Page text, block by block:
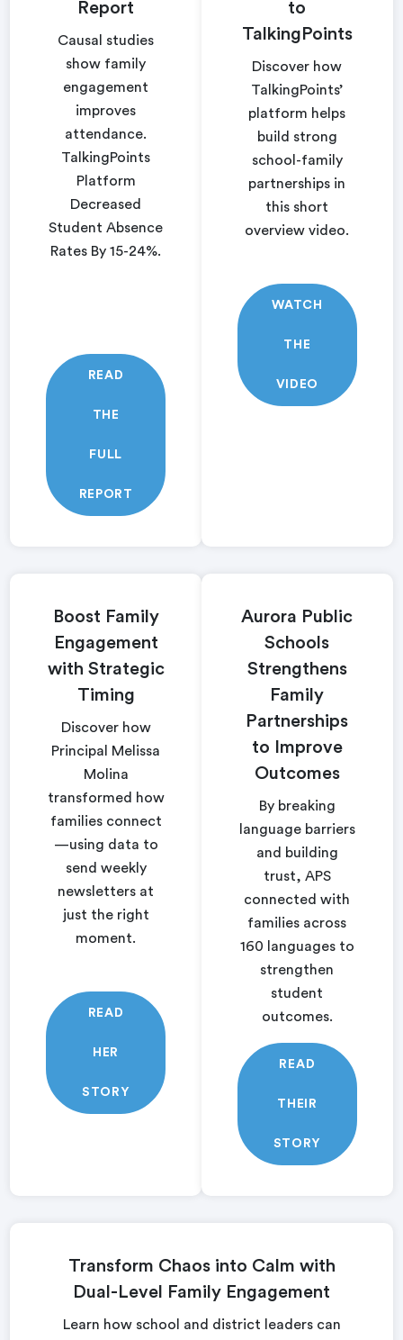
Report
Causal studies
show family
engagement
improves
attendance.
TalkingPoints
Platform
Decreased
Student Absence
Rates By 15-24%.
READ
THE
FULL
REPORT
to
TalkingPoints
Discover how
TalkingPoints’
platform helps
build strong
school-family
partnerships in
this short
overview video.
WATCH
THE
VIDEO
Boost Family
Engagement
with Strategic
Timing
Discover how
Principal Melissa
Molina
transformed how
families connect
—using data to
send weekly
newsletters at
just the right
moment.
READ
HER
STORY
Aurora Public
Schools
Strengthens
Family
Partnerships
to Improve
Outcomes
By breaking
language barriers
and building
trust, APS
connected with
families across
160 languages to
strengthen
student
outcomes.
READ
THEIR
STORY
Transform Chaos into Calm with
Dual-Level Family Engagement
Learn how school and district leaders can